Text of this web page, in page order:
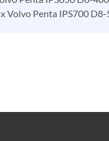
Volvo Penta IPS700